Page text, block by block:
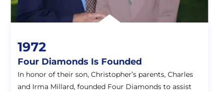
1972
Four Diamonds Is Founded
In honor of their son, Christopher’s parents, Charles
and Irma Millard, founded Four Diamonds to assist